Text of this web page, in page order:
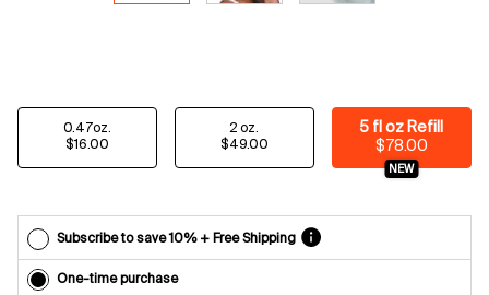
Selected
0.47oz.
$16.00
, 1 of 3 Selected
2 oz.
$49.00
, 2 of 3 Selected
5 fl oz Refill
$78.00
NEW
, 3 of 3
Subscribe to save 10% + Free Shipping
before
any time.
One-time purchase